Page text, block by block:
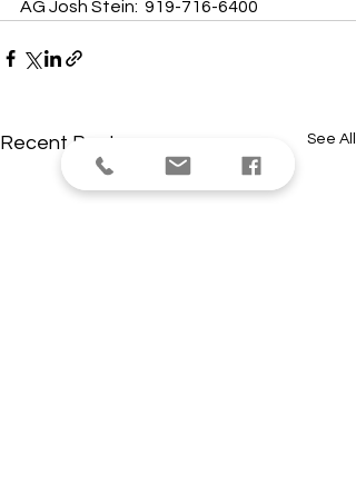
AG Josh Stein:  919-716-6400
Recent Posts See All